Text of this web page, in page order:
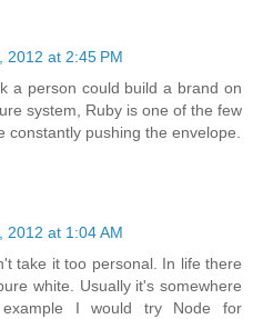
2012 at 2:45 PM
a person could build a brand on
system, Ruby is one of the few
pushing the envelope.
2012 at 1:04 AM
take it too personal. In life there
white. Usually it's somewhere
I would try Node for